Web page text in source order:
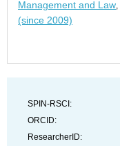
Management and Law,
(since 2009)
SPIN-RSCI:
ORCID:
ResearcherID: